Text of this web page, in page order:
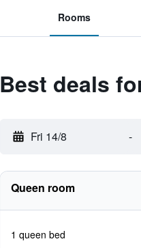
Rooms
Best deals
Fri 14/8 -
Queen room
1 queen bed